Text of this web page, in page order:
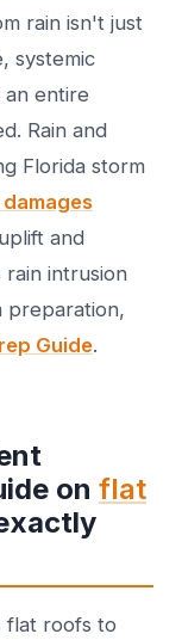
rain isn't just
systemic
entire
Rain and
Florida storm
and
intrusion
preparation,
Guide.
on flat
flat roofs to